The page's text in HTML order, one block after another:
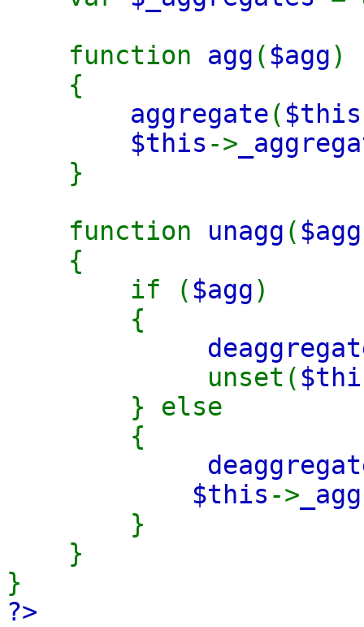
function agg ( $agg)
{
aggregate( $this
$this ->
}
function unagg (
{
if ( $agg)
{
unset(
} else
{
$this ->
}
}
}
?>